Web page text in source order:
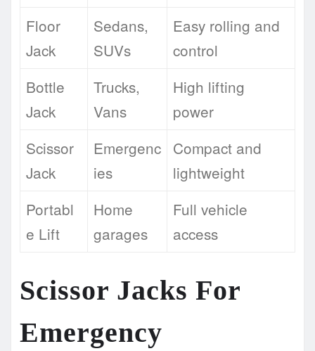
Floor
Jack
Sedans,
SUVs
Easy rolling and
control
Bottle
Jack
Trucks,
Vans
High lifting
power
Scissor
Jack
Emergenc
ies
Compact and
lightweight
Portabl
e Lift
Home
garages
Full vehicle
access
Scissor Jacks For
Emergency